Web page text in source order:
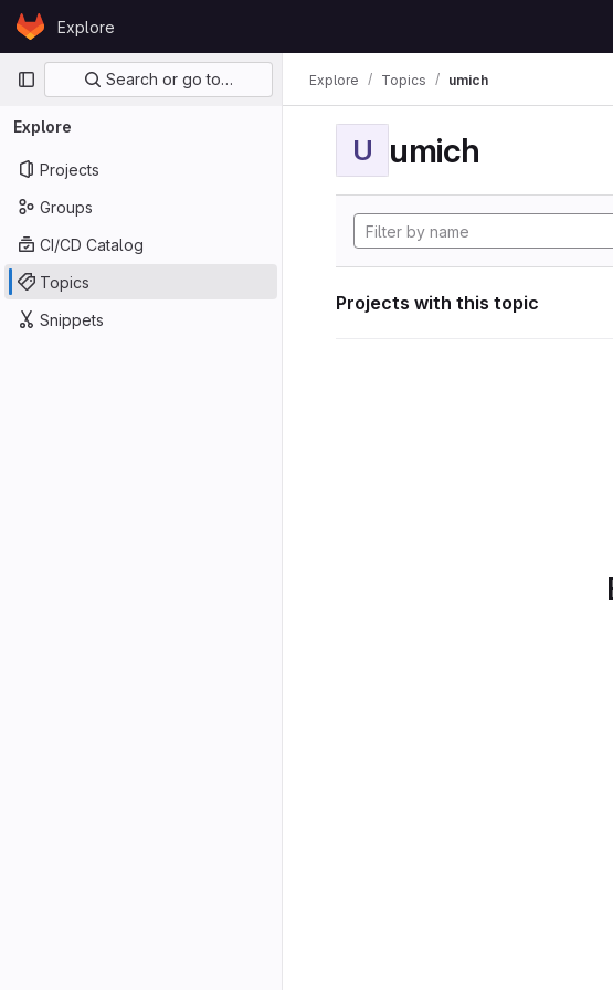
Skip to content
GitLabExplore
Primary navigation
Search or go to…
Explore
Projects
Groups
CI/CD Catalog
Topics
Snippets
Explore Topics umich
U umich
Projects with this topic